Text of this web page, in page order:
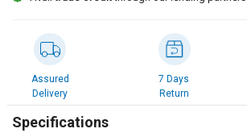
தமிழ்
Logout
தமிழ்
Assured
Delivery
7 Days
Return
Specifications